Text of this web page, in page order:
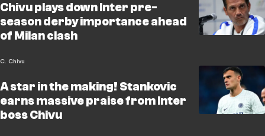
Chivu plays down Inter pre-
season derby importance ahead
of Milan clash
C. Chivu
A star in the making! Stankovic
earns massive praise from Inter
boss Chivu